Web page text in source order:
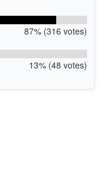
87% (316 votes)
13% (48 votes)